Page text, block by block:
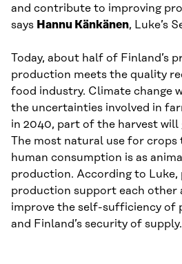
and contribute to improving
says Hannu Känkänen, Luke’s
Today, about half of Finland’s
production meets the quality
food industry. Climate change
the uncertainties involved in
in 2040, part of the harvest will
The most natural use for
human consumption is as
production. According to Luke,
production support each other
improve the self-sufficiency of
and Finland’s security of supply.